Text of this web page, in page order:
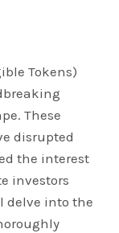
Tokens)
These
disrupted
the interest
investors
delve into the